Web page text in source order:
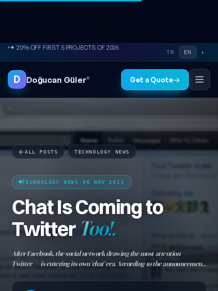
Skip to content
● FREE SITE AUDIT
TR EN ◐
D Doğucan Güler® Get a Quote→
ALL POSTS / TECHNOLOGY NEWS
TECHNOLOGY NEWS · 06 NOV 2011
Chat Is Coming to
Twitter Too!.
After Facebook, the social network drawing the most attention —
Twitter — is entering its own 'chat' era. According to the announcement,
chat. Direct messaging will be moved to cha